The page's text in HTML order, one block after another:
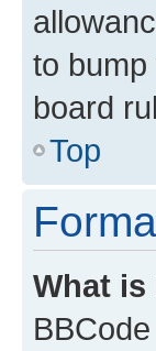
to
board
Top
What is